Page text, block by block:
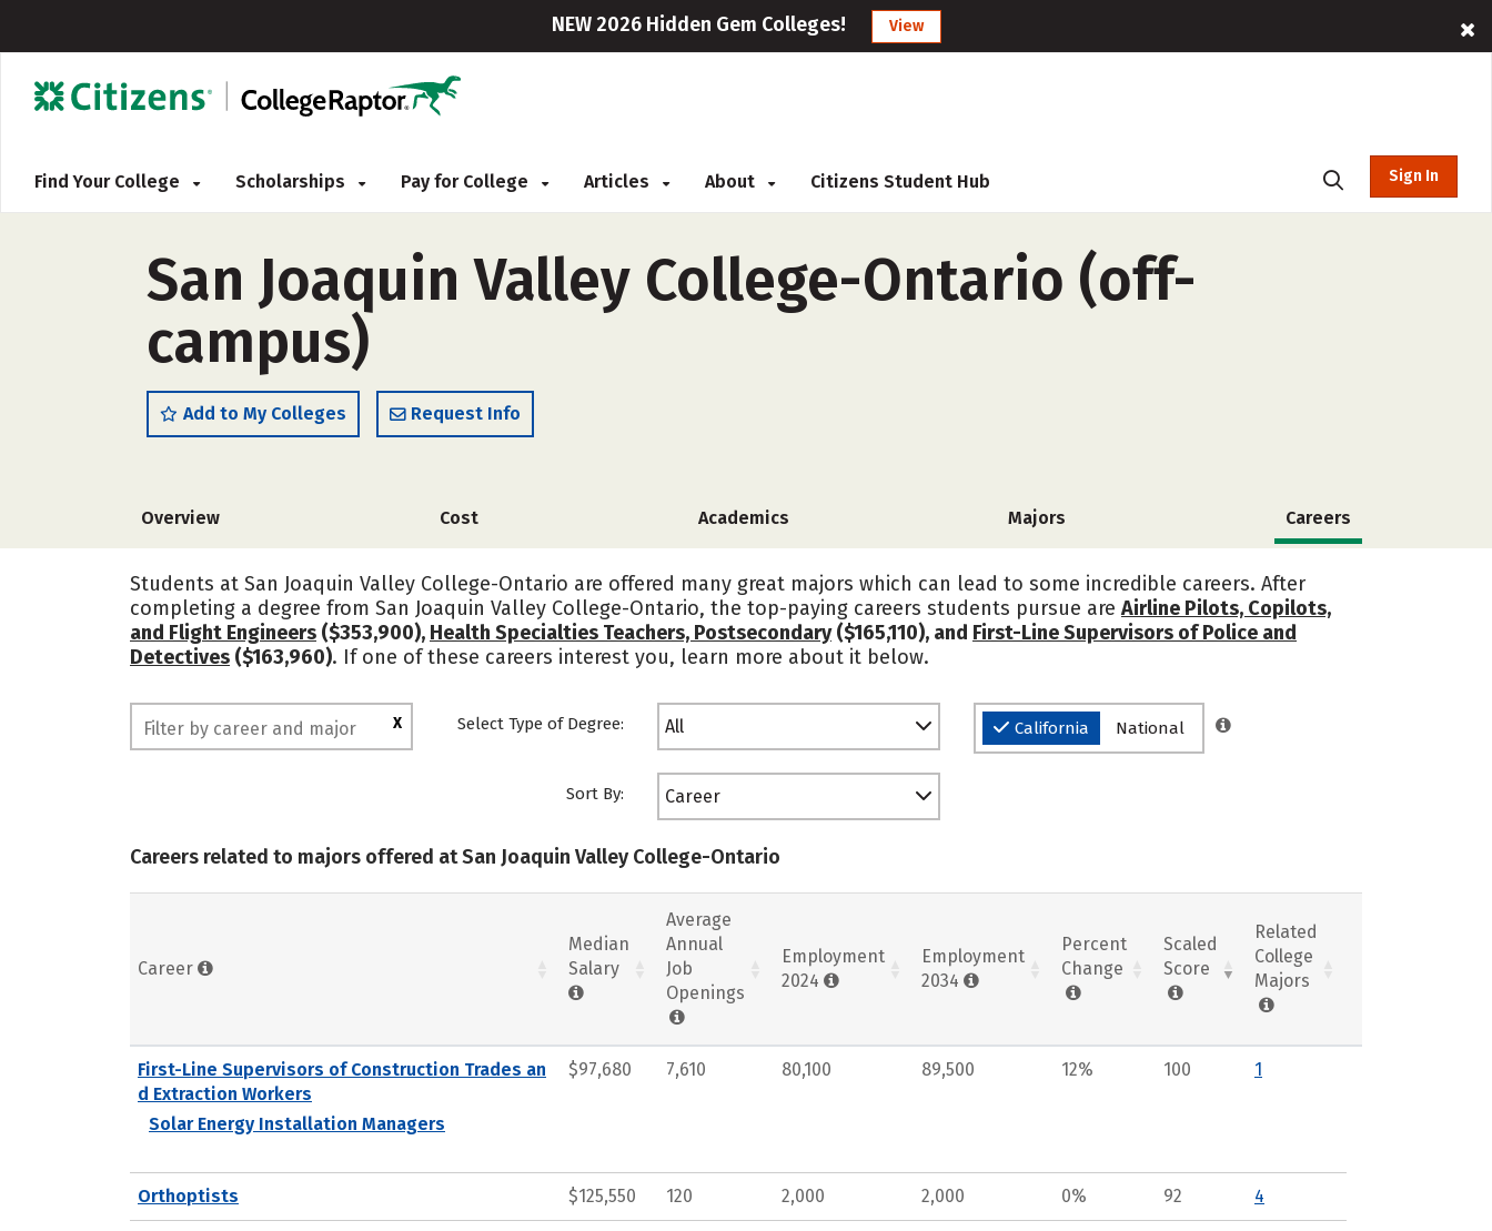
NEW 2026 Hidden Gem Colleges! View
Find Your College Scholarships Pay for College Articles About Citizens Student Hub Sign In
San Joaquin Valley College-Ontario (off-
campus)
Add to My Colleges Request Info
Overview Cost Academics Majors Careers
Students at San Joaquin Valley College-Ontario are offered many great majors which can lead to some incredible careers. After
completing a degree from San Joaquin Valley College-Ontario, the top-paying careers students pursue are Airline Pilots, Copilots,
and Flight Engineers ($353,900), Health Specialties Teachers, Postsecondary($165,110), and First-Line Supervisors of Police and
Detectives ($163,960). If one of these careers interest you, learn more about it below.
X Select Type of Degree: All California National
Sort By: Career
Careers related to majors offered at San Joaquin Valley College-Ontario
Career
Median
Salary
Average
Annual
Job
Openings
Employment
2024
Employment
2034
Percent
Change
Scaled
Score
Related
College
Majors
First-Line Supervisors of Construction Trades an
d Extraction Workers
Solar Energy Installation Managers
$97,680 7,610 80,100 89,500 12% 100 1
Orthoptists $125,550 120 2,000 2,000 0% 92 4